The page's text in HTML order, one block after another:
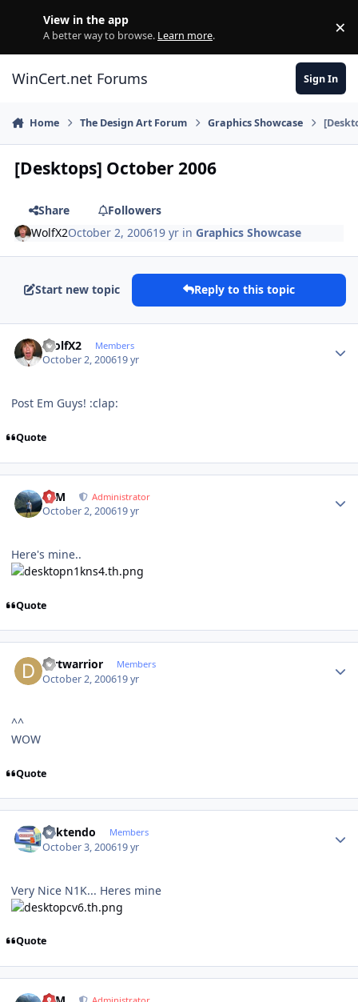
View in the app
A better way to browse. Learn more. ×
WinCert.net Forums Sign In
Home The Design Art Forum Graphics Showcase
[Desktops] October 2006
Share
Followers
WolfX2October 2, 200619 yr inGraphics Showcase
Start new topic Reply to this topic
WolfX2 Members
October 2, 200619 yr
Post Em Guys! :clap:
Quote
NIM Administrator
October 2, 200619 yr
Here's mine..
Quote
dirtwarrior Members
October 2, 200619 yr
^^
WOW
Quote
ricktendo Members
October 3, 200619 yr
Very Nice N1K... Heres mine
Quote